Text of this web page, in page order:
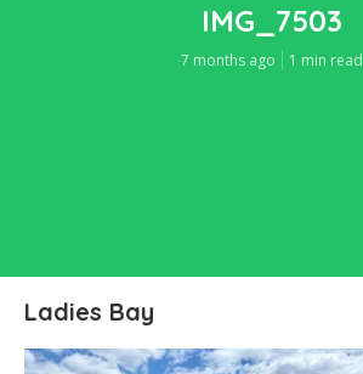
IMG_7503
7 months ago 1 min read
Ladies Bay